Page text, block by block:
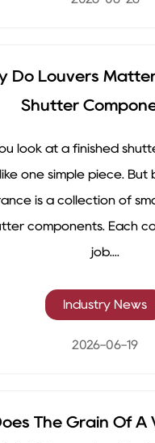
Do Louvers Matter
Shutter
look at a finished
one simple piece.
is a collection of
components. Each
job....
Industry News
2026-06-19
The Grain Of